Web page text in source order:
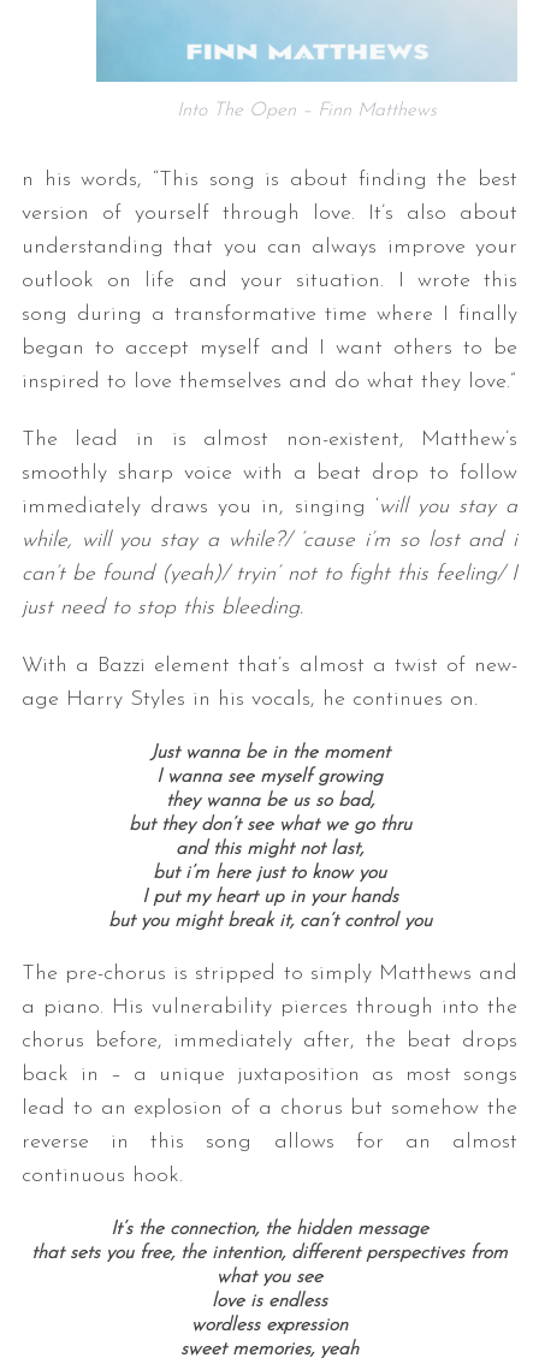
Into The Open – Finn Matthews
n his words, “This song is about finding the best
version of yourself through love. It’s also about
understanding that you can always improve your
outlook on life and your situation. I wrote this
song during a transformative time where I finally
began to accept myself and I want others to be
inspired to love themselves and do what they love.”
The lead in is almost non-existent, Matthew’s
smoothly sharp voice with a beat drop to follow
immediately draws you in, singing ‘will you stay a
while, will you stay a while?/ ‘cause i’m so lost and i
can’t be found (yeah)/ tryin’ not to fight this feeling/ I
just need to stop this bleeding.
With a Bazzi element that’s almost a twist of new-
age Harry Styles in his vocals, he continues on.
Just wanna be in the moment
I wanna see myself growing
they wanna be us so bad,
but they don’t see what we go thru
and this might not last,
but i’m here just to know you
I put my heart up in your hands
but you might break it, can’t control you
The pre-chorus is stripped to simply Matthews and
a piano. His vulnerability pierces through into the
chorus before, immediately after, the beat drops
back in – a unique juxtaposition as most songs
lead to an explosion of a chorus but somehow the
reverse in this song allows for an almost
continuous hook.
It’s the connection, the hidden message
that sets you free, the intention, different perspectives from
what you see
love is endless
wordless expression
sweet memories, yeah